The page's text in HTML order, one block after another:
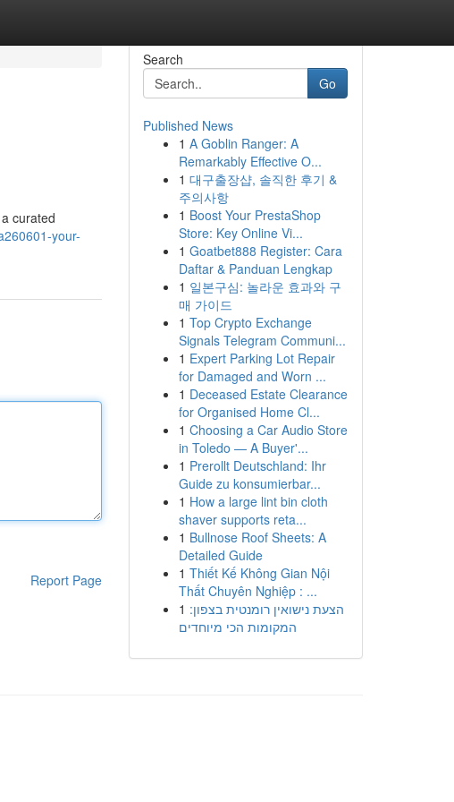
curated
your-
Report Page
Search
Go
Published News
1 A Goblin Ranger: A
Remarkably Effective O...
1 대구출장샵, 솔직한 후기 &
주의사항
1 Boost Your PrestaShop
Store: Key Online Vi...
1 Goatbet888 Register: Cara
Daftar & Panduan Lengkap
1 일본구심: 놀라운 효과와 구
매 가이드
1 Top Crypto Exchange
Signals Telegram Communi...
1 Expert Parking Lot Repair
for Damaged and Worn ...
1 Deceased Estate Clearance
for Organised Home Cl...
1 Choosing a Car Audio Store
in Toledo — A Buyer'...
1 Prerollt Deutschland: Ihr
Guide zu konsumierbar...
1 How a large lint bin cloth
shaver supports reta...
1 Bullnose Roof Sheets: A
Detailed Guide
1 Thiết Kế Không Gian Nội
Thất Chuyên Nghiệp : ...
1 הצעת נישואין רומנטית בצפון:
המקומות הכי מיוחדים